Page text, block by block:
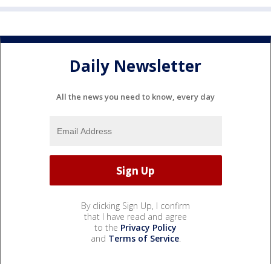
Daily Newsletter
All the news you need to know, every day
By clicking Sign Up, I confirm
that I have read and agree
to the Privacy Policy
and Terms of Service.